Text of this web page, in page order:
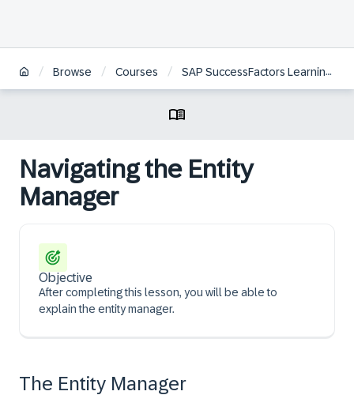
/ Browse / Courses / SAP SuccessFactors Learning Administration
Navigating the Entity
Manager
Objective
After completing this lesson, you will be able to
explain the entity manager.
The Entity Manager